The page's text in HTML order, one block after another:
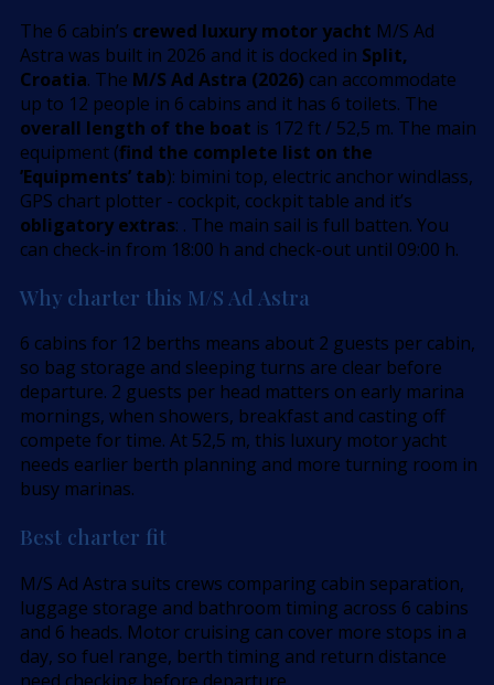
The 6 cabin’s crewed luxury motor yacht M/S Ad
Astra was built in 2026 and it is docked in Split,
Croatia. The M/S Ad Astra (2026) can accommodate
up to 12 people in 6 cabins and it has 6 toilets. The
overall length of the boat is 172 ft / 52,5 m. The main
equipment (find the complete list on the
’Equipments’ tab): bimini top, electric anchor windlass,
GPS chart plotter - cockpit, cockpit table and it’s
obligatory extras: . The main sail is full batten. You
can check-in from 18:00 h and check-out until 09:00 h.
Why charter this M/S Ad Astra
6 cabins for 12 berths means about 2 guests per cabin,
so bag storage and sleeping turns are clear before
departure. 2 guests per head matters on early marina
mornings, when showers, breakfast and casting off
compete for time. At 52,5 m, this luxury motor yacht
needs earlier berth planning and more turning room in
busy marinas.
Best charter fit
M/S Ad Astra suits crews comparing cabin separation,
luggage storage and bathroom timing across 6 cabins
and 6 heads. Motor cruising can cover more stops in a
day, so fuel range, berth timing and return distance